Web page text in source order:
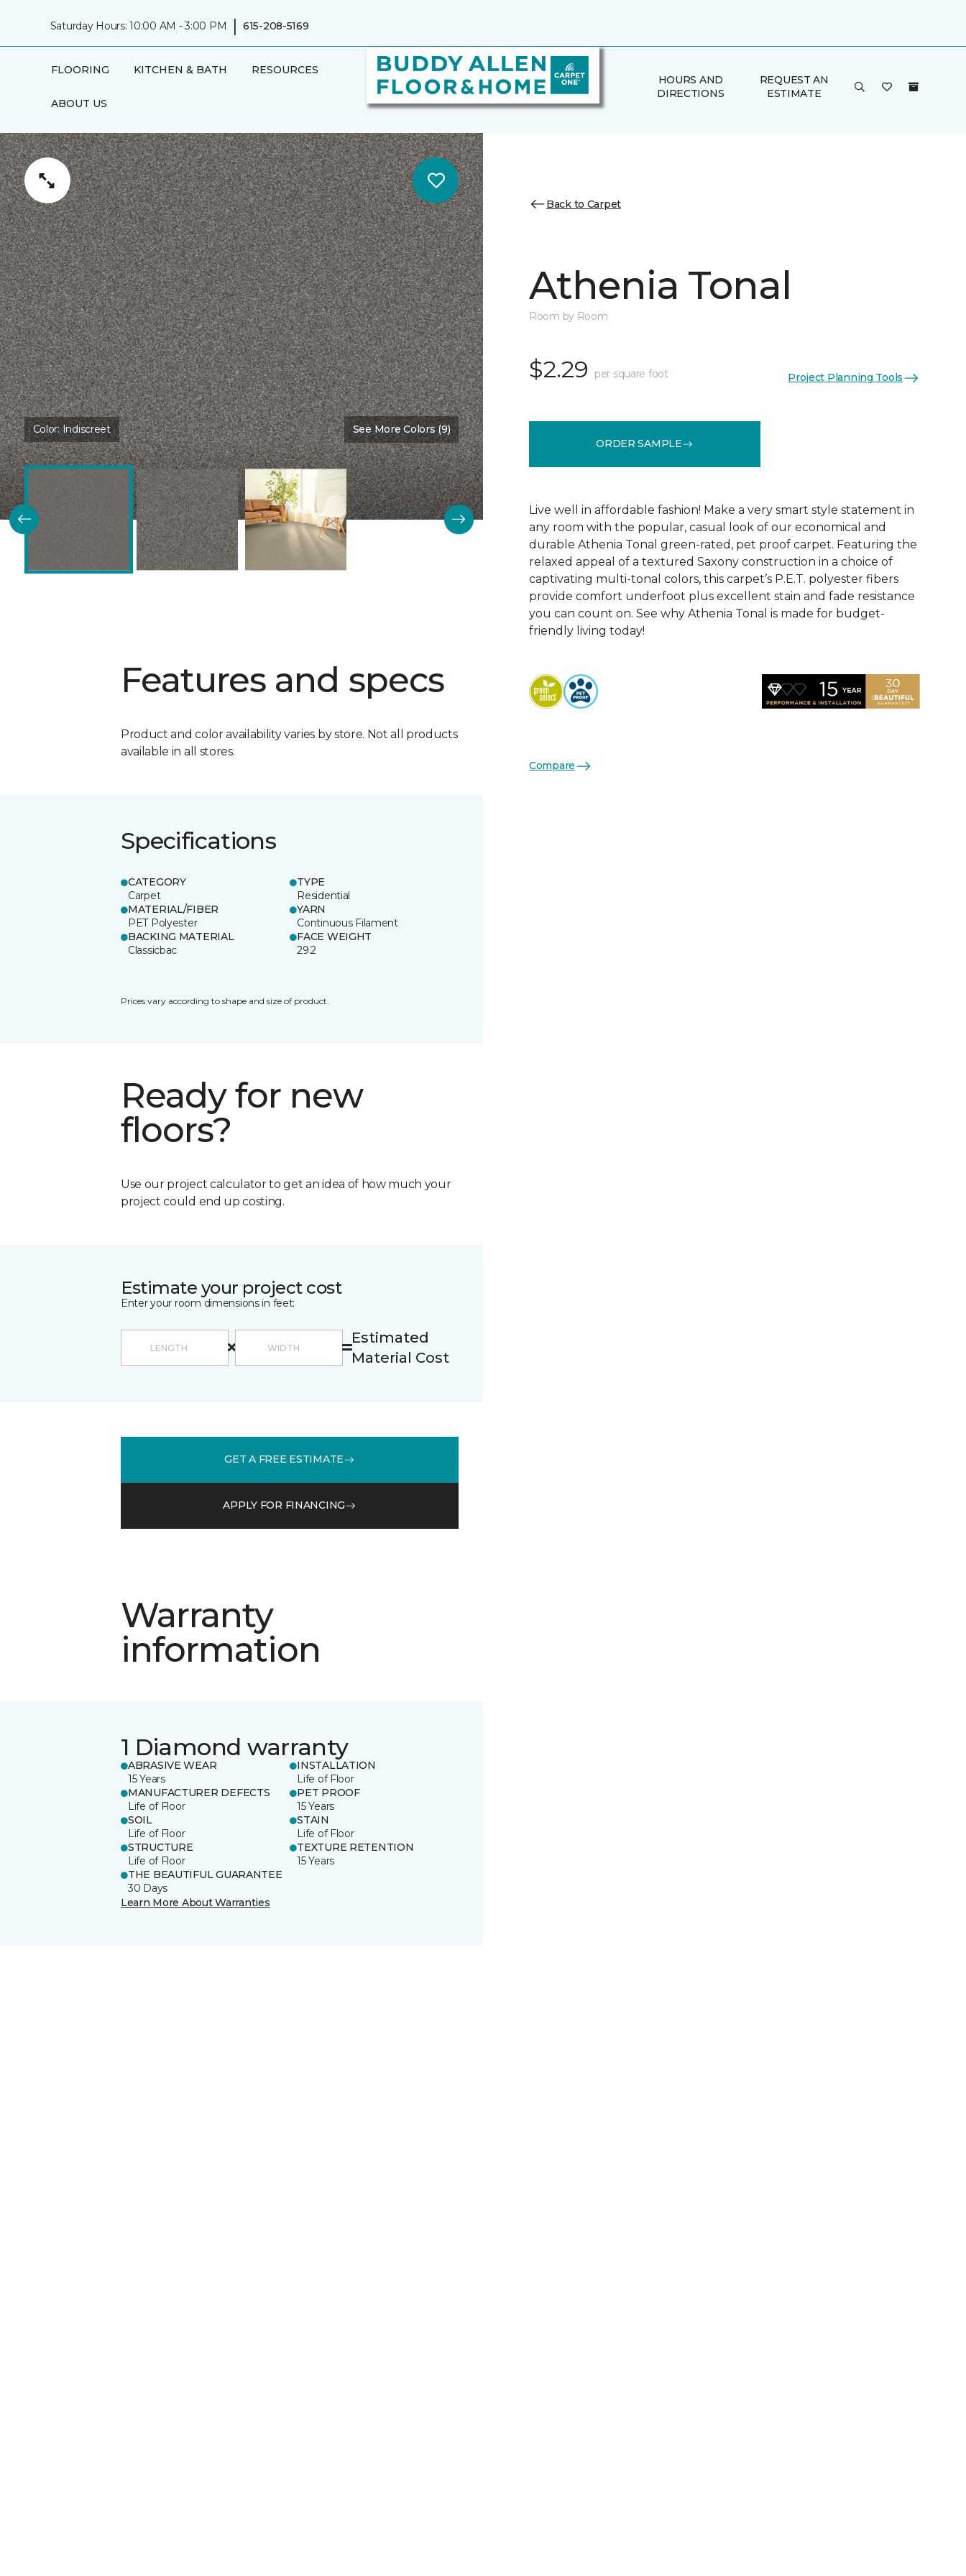
Saturday Hours: 10:00 AM - 3:00 PM | 615-208-5169
FLOORING KITCHEN & BATH RESOURCES
ABOUT US
HOURS AND
DIRECTIONS
REQUEST AN
ESTIMATE
Color:Indiscreet See More Colors (9)
Features and specs
Product and color availability varies by store. Not all products
available in all stores.
Specifications
CATEGORY
Carpet
TYPE
Residential
MATERIAL/FIBER
PET Polyester
YARN
Continuous Filament
BACKING MATERIAL
Classicbac
FACE WEIGHT
29.2
Prices vary according to shape and size of product.
Ready for new
floors?
Use our project calculator to get an idea of how much your
project could end up costing.
Estimate your project cost
Enter your room dimensions in feet:
Estimated
Material Cost
GET A FREE ESTIMATE
APPLY FOR FINANCING
Warranty
information
1 Diamond warranty
ABRASIVE WEAR
15 Years
INSTALLATION
Life of Floor
MANUFACTURER DEFECTS
Life of Floor
PET PROOF
15 Years
SOIL
Life of Floor
STAIN
Life of Floor
STRUCTURE
Life of Floor
TEXTURE RETENTION
15 Years
THE BEAUTIFUL GUARANTEE
30 Days
Learn More About Warranties
Back to Carpet
Athenia Tonal
Room by Room
$2.29 per square foot Project Planning Tools
ORDER SAMPLE
Live well in affordable fashion! Make a very smart style statement in
any room with the popular, casual look of our economical and
durable Athenia Tonal green-rated, pet proof carpet. Featuring the
relaxed appeal of a textured Saxony construction in a choice of
captivating multi-tonal colors, this carpet’s P.E.T. polyester fibers
provide comfort underfoot plus excellent stain and fade resistance
you can count on. See why Athenia Tonal is made for budget-
friendly living today!
Compare